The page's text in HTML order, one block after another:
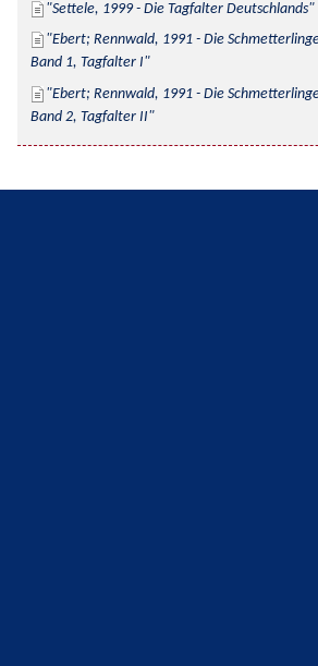
Settele, 1999 - Die Tagfalter Deutschlands
Ebert; Rennwald, 1991 - Die
Band 1, Tagfalter I
Ebert; Rennwald, 1991 - Die
Band 2, Tagfalter II